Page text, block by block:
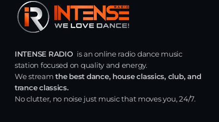
INTENSE RADIO is an online radio dance music
station focused on quality and energy.
We streamthe best dance, house classics, club, and
trance classics.
No clutter, no noise just music that moves you, 24/7.